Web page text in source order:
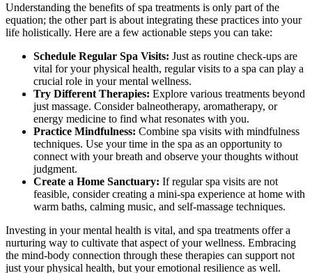
Understanding the benefits of spa treatments is only part of the
equation; the other part is about integrating these practices into your
life holistically. Here are a few actionable steps you can take:
Schedule Regular Spa Visits: Just as routine check-ups are
vital for your physical health, regular visits to a spa can play a
crucial role in your mental wellness.
Try Different Therapies: Explore various treatments beyond
just massage. Consider balneotherapy, aromatherapy, or
energy medicine to find what resonates with you.
Practice Mindfulness: Combine spa visits with mindfulness
techniques. Use your time in the spa as an opportunity to
connect with your breath and observe your thoughts without
judgment.
Create a Home Sanctuary: If regular spa visits are not
feasible, consider creating a mini-spa experience at home with
warm baths, calming music, and self-massage techniques.
Investing in your mental health is vital, and spa treatments offer a
nurturing way to cultivate that aspect of your wellness. Embracing
the mind-body connection through these therapies can support not
just your physical health, but your emotional resilience as well.